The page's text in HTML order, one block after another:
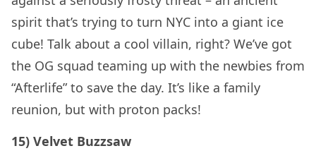
spirit that’s trying to turn NYC into a giant ice
cube! Talk about a cool villain, right? We’ve got
the OG squad teaming up with the newbies from
“Afterlife” to save the day. It’s like a family
reunion, but with proton packs!
15) Velvet Buzzsaw